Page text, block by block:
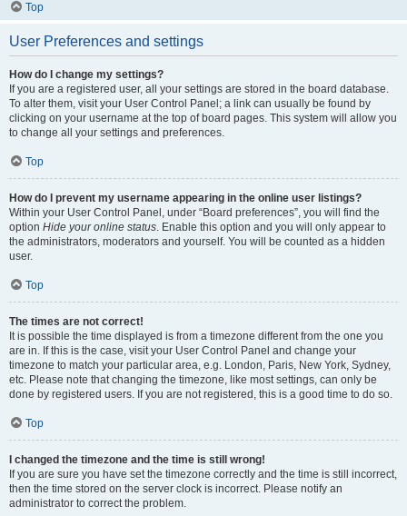
Top
User Preferences and settings
How do I change my settings?
If you are a registered user, all your settings are stored in the board database.
To alter them, visit your User Control Panel; a link can usually be found by
clicking on your username at the top of board pages. This system will allow you
to change all your settings and preferences.
Top
How do I prevent my username appearing in the online user listings?
Within your User Control Panel, under “Board preferences”, you will find the
option Hide your online status. Enable this option and you will only appear to
the administrators, moderators and yourself. You will be counted as a hidden
user.
Top
The times are not correct!
It is possible the time displayed is from a timezone different from the one you
are in. If this is the case, visit your User Control Panel and change your
timezone to match your particular area, e.g. London, Paris, New York, Sydney,
etc. Please note that changing the timezone, like most settings, can only be
done by registered users. If you are not registered, this is a good time to do so.
Top
I changed the timezone and the time is still wrong!
If you are sure you have set the timezone correctly and the time is still incorrect,
then the time stored on the server clock is incorrect. Please notify an
administrator to correct the problem.